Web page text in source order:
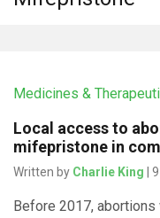
Medicines &
Local access to
mifepristone in
Written by Charlie King |
Before 2017,